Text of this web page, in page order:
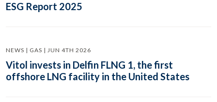
ESG Report 2025
NEWS | GAS | JUN 4TH 2026
Vitol invests in Delfin FLNG 1, the first
offshore LNG facility in the United States